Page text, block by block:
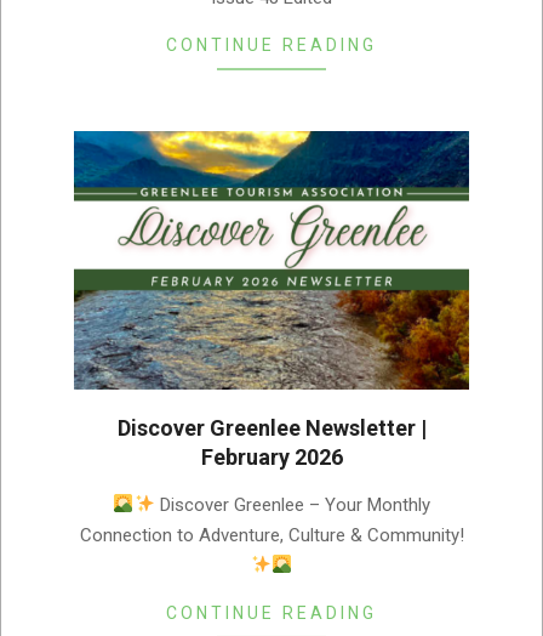
CONTINUE READING
Discover Greenlee Newsletter |
February 2026
03
Discover Greenlee – Your Monthly
Connection to Adventure, Culture & Community!
CONTINUE READING